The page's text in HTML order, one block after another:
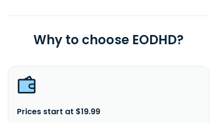
Why to choose EODHD?
Prices start at $19.99